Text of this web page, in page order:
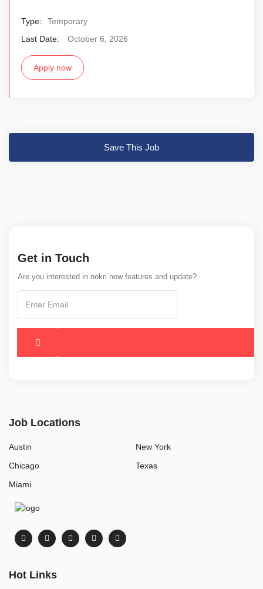
Type:
Temporary
Last Date:
October 6, 2026
Apply now
Save This Job
Get in Touch
Are you interested in nokri new features and update?
Job Locations
Austin
Chicago
Miami
New York
Texas
Hot Links